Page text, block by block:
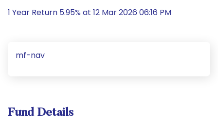
1 Year Return 5.95% at 12 Mar 2026 06:16 PM
mf-nav
Fund Details